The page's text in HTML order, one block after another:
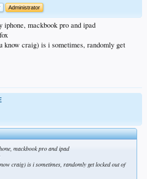
Administrator
iphone, mackbook pro and ipad
know craig) is i sometimes, randomly get
mackbook pro and ipad
craig) is i sometimes, randomly get locked out of